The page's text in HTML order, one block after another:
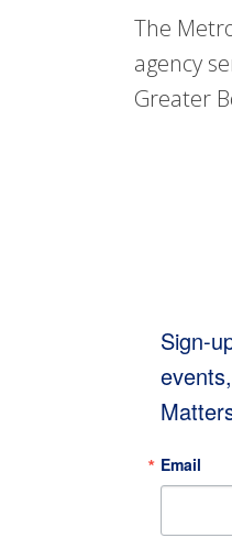
The
agency
Greater
Sign-
Email